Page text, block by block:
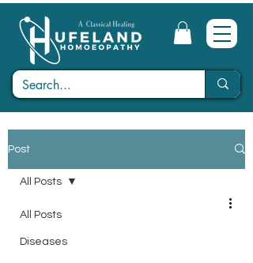
Post
All Posts
Diseases
All Posts